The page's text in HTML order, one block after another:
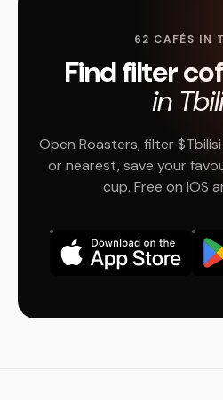
62 CAFÉS IN
Find filter
in
Open Roasters, filter
or nearest, save your
cup. Free on iOS